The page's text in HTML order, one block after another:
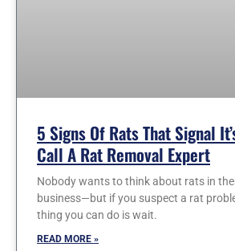
5 Signs Of Rats That Signal
Call A Rat Removal Expert
Nobody wants to think about rats in
business—but if you suspect a rat
thing you can do is wait.
READ MORE »